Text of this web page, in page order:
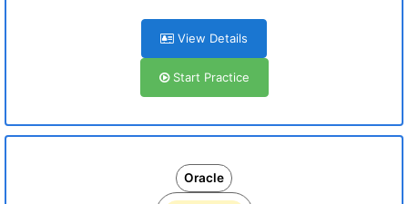
View Details
Start Practice
Oracle